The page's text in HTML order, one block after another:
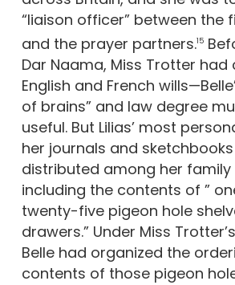
“liaison officer” between the
and the prayer partners.15
Dar Naama, Miss Trotter had
English and French
of brains” and law degree
useful. But Lilias’ most
her journals and
distributed among her family
including the contents of ”
twenty-five pigeon hole
drawers.” Under Miss
Belle had organized the
contents of those pigeon